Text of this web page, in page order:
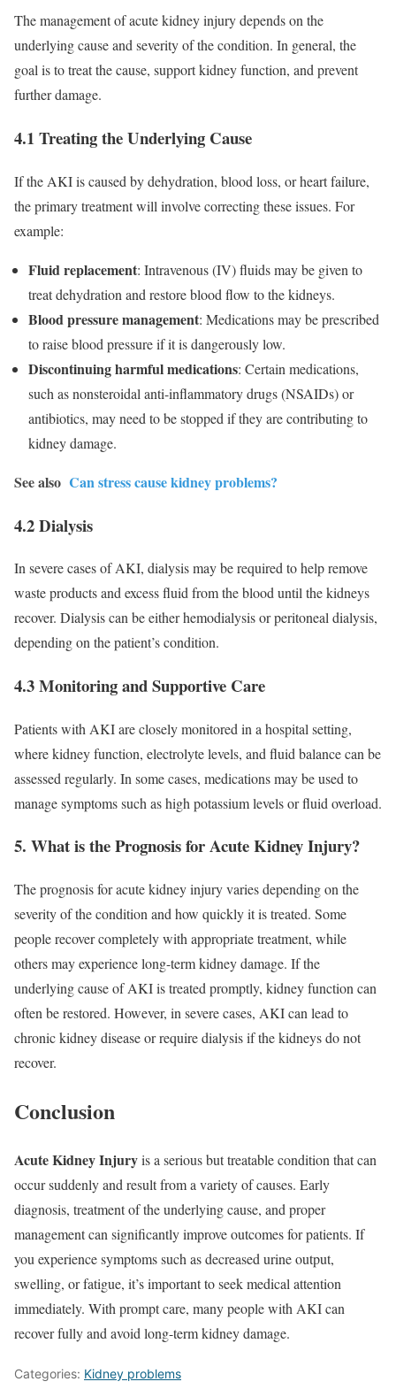
The management of acute kidney injury depends on the
underlying cause and severity of the condition. In general, the
goal is to treat the cause, support kidney function, and prevent
further damage.
4.1 Treating the Underlying Cause
If the AKI is caused by dehydration, blood loss, or heart failure,
the primary treatment will involve correcting these issues. For
example:
Fluid replacement: Intravenous (IV) fluids may be given to
treat dehydration and restore blood flow to the kidneys.
Blood pressure management: Medications may be prescribed
to raise blood pressure if it is dangerously low.
Discontinuing harmful medications: Certain medications,
such as nonsteroidal anti-inflammatory drugs (NSAIDs) or
antibiotics, may need to be stopped if they are contributing to
kidney damage.
See also Can stress cause kidney problems?
4.2 Dialysis
In severe cases of AKI, dialysis may be required to help remove
waste products and excess fluid from the blood until the kidneys
recover. Dialysis can be either hemodialysis or peritoneal dialysis,
depending on the patient’s condition.
4.3 Monitoring and Supportive Care
Patients with AKI are closely monitored in a hospital setting,
where kidney function, electrolyte levels, and fluid balance can be
assessed regularly. In some cases, medications may be used to
manage symptoms such as high potassium levels or fluid overload.
5. What is the Prognosis for Acute Kidney Injury?
The prognosis for acute kidney injury varies depending on the
severity of the condition and how quickly it is treated. Some
people recover completely with appropriate treatment, while
others may experience long-term kidney damage. If the
underlying cause of AKI is treated promptly, kidney function can
often be restored. However, in severe cases, AKI can lead to
chronic kidney disease or require dialysis if the kidneys do not
recover.
Conclusion
Acute Kidney Injuryis a serious but treatable condition that can
occur suddenly and result from a variety of causes. Early
diagnosis, treatment of the underlying cause, and proper
management can significantly improve outcomes for patients. If
you experience symptoms such as decreased urine output,
swelling, or fatigue, it’s important to seek medical attention
immediately. With prompt care, many people with AKI can
recover fully and avoid long-term kidney damage.
Categories: Kidney problems